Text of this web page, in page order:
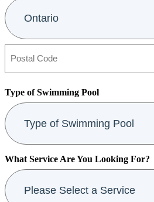
Province
Code
Type of Swimming Pool
What Service Are You Looking For?